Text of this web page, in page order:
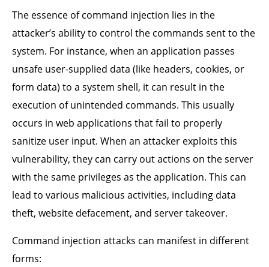
The essence of command injection lies in the
attacker’s ability to control the commands sent to the
system. For instance, when an application passes
unsafe user-supplied data (like headers, cookies, or
form data) to a system shell, it can result in the
execution of unintended commands. This usually
occurs in web applications that fail to properly
sanitize user input. When an attacker exploits this
vulnerability, they can carry out actions on the server
with the same privileges as the application. This can
lead to various malicious activities, including data
theft, website defacement, and server takeover.
Command injection attacks can manifest in different
forms: